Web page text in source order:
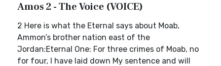
Amos 2 - The Voice (VOICE)
2 Here is what the Eternal says about Moab,
Ammon’s brother nation east of the
Jordan:Eternal One: For three crimes of Moab, no
for four, I have laid down My sentence and will